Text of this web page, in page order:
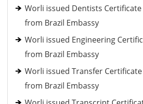
Worli issued Dentists
from Brazil Embassy
Worli issued Engineering
from Brazil Embassy
Worli issued Transfer
from Brazil Embassy